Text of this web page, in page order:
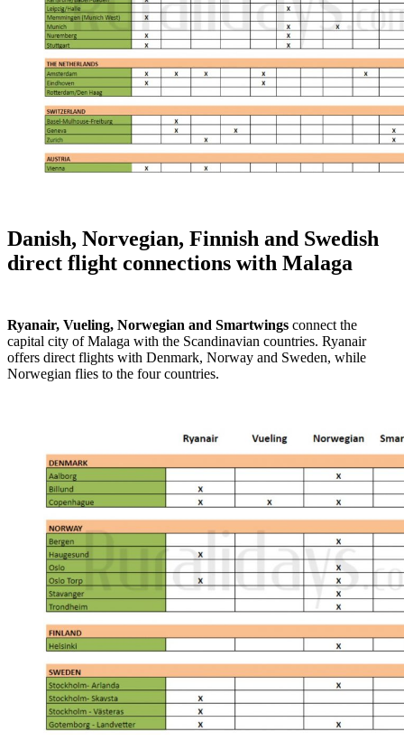
Danish, Norvegian, Finnish and Swedish
direct flight connections with Malaga
Ryanair, Vueling, Norwegian and Smartwings connect the
capital city of Malaga with the Scandinavian countries. Ryanair
offers direct flights with Denmark, Norway and Sweden, while
Norwegian flies to the four countries.